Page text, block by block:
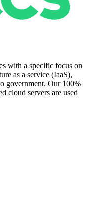
with a specific focus on
as a service (IaaS),
government. Our 100%
cloud servers are used